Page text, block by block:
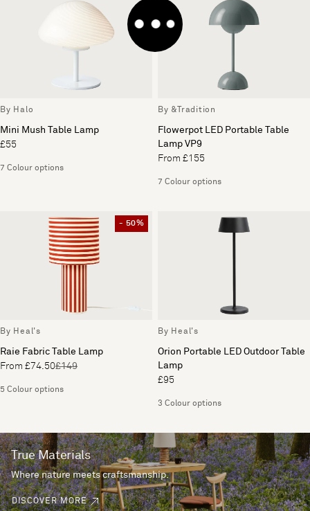
By Halo
Mini Mush Table Lamp
£55
7 Colour options
By &Tradition
Flowerpot LED Portable Table
Lamp VP9
From £155
7 Colour options
- 50%
By Heal's
Raie Fabric Table Lamp
From £74.50£149
5 Colour options
By Heal's
Orion Portable LED Outdoor Table
Lamp
£95
3 Colour options
True Materials
Where nature meets craftsmanship.
DISCOVER MORE